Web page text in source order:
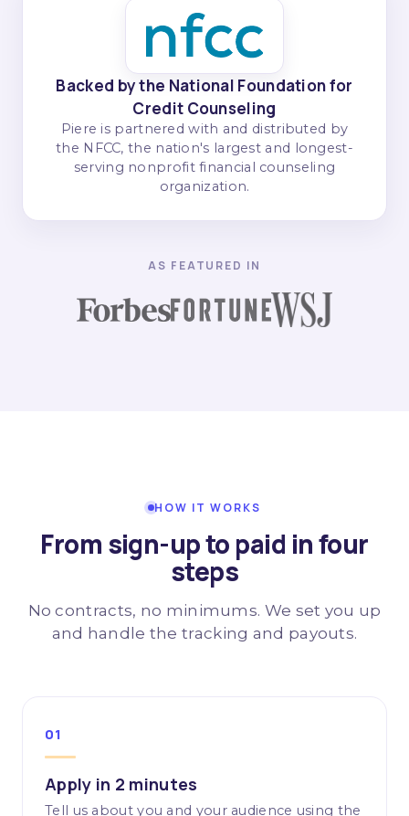
Backed by the National Foundation for
Credit Counseling
Piere is partnered with and distributed by
the NFCC, the nation's largest and longest-
serving nonprofit financial counseling
organization.
AS FEATURED IN
HOW IT WORKS
From sign-up to paid in four
steps
No contracts, no minimums. We set you up
and handle the tracking and payouts.
01
Apply in 2 minutes
Tell us about you and your audience using the